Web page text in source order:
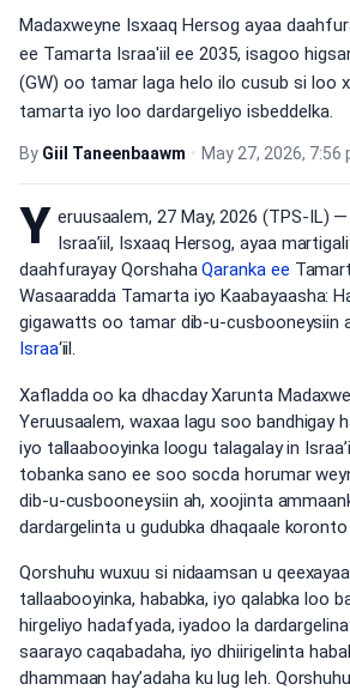
Madaxweyne Isxaaq Hersog ayaa
ee Tamarta Israa'iil ee 2035, isagoo
(GW) oo tamar laga helo ilo cusub si loo
tamarta iyo loo dardargeliyo isbeddelka.
By Giil Taneenbaawm • May 27, 2026, 7:56
Y eruusaalem, 27 May, 2026 (TPS-IL)
Israa’iil, Isxaaq Hersog, ayaa
daahfurayay QorshahaQaranka ee
Wasaaradda Tamarta iyo Kaabayaasha:
gigawatts oo tamar dib-u-cusbooneysiin
Israa‘iil.
Xafladda oo ka dhacday Xarunta
Yeruusaalem, waxaa lagu soo bandhigay
iyo tallaabooyinka loogu talagalay in
tobanka sano ee soo socda horumar
dib-u-cusbooneysiin ah, xoojinta
dardargelinta u gudubka dhaqaale
Qorshuhu wuxuu si nidaamsan u
tallaabooyinka, hababka, iyo qalabka loo
hirgeliyo hadafyada, iyadoo la
saarayo caqabadaha, iyo dhiirigelinta
dhammaan hay’adaha ku lug leh.